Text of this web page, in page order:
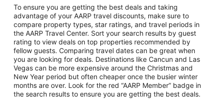
Vacation Package to Las Vegas
Vacation Package to Branson
Vacation Package to Miami
Vacation Package to Myrtle Beach
Vacation Package to Niagara Falls
Vacation Package to Pocono Mountains
Vacation Package to Fort Lauderdale
To ensure you are getting the best deals and taking
advantage of your AARP travel discounts, make sure to
compare property types, star ratings, and travel periods in
the AARP Travel Center. Sort your search results by guest
rating to view deals on top properties recommended by
fellow guests. Comparing travel dates can be great when
you are looking for deals. Destinations like Cancun and Las
Vegas can be more expensive around the Christmas and
New Year period but often cheaper once the busier winter
months are over. Look for the red “AARP Member” badge in
the search results to ensure you are getting the best deals.